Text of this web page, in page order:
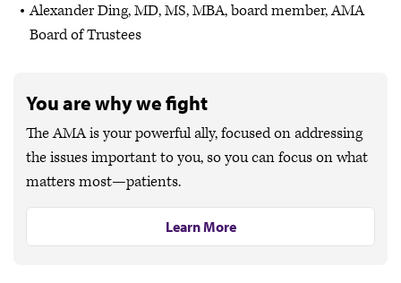
Alexander Ding, MD, MS, MBA, board member, AMA
Board of Trustees
You are why we fight
The AMA is your powerful ally, focused on addressing
the issues important to you, so you can focus on what
matters most—patients.
Learn More